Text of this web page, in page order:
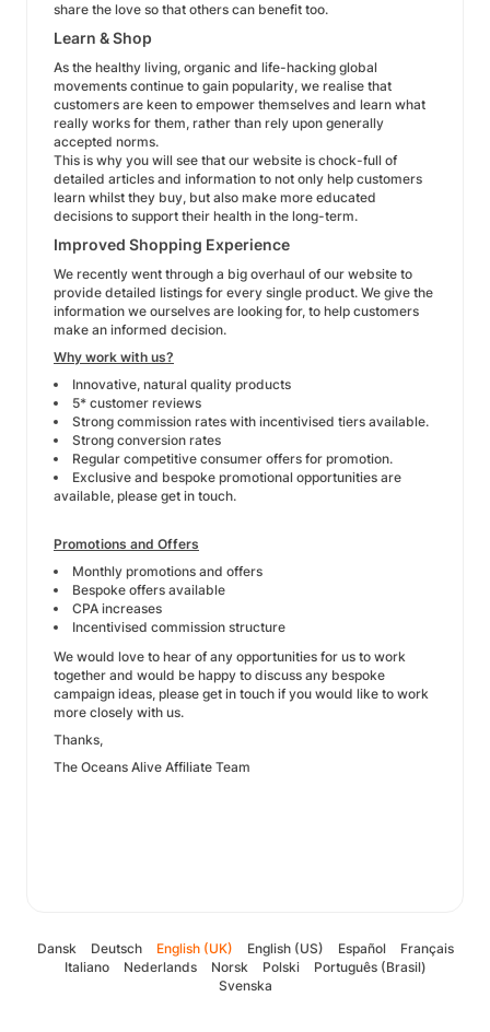
share the love so that others can benefit too.
Learn & Shop
As the healthy living, organic and life-hacking global
movements continue to gain popularity, we realise that
customers are keen to empower themselves and learn what
really works for them, rather than rely upon generally
accepted norms.
This is why you will see that our website is chock-full of
detailed articles and information to not only help customers
learn whilst they buy, but also make more educated
decisions to support their health in the long-term.
Improved Shopping Experience
We recently went through a big overhaul of our website to
provide detailed listings for every single product. We give the
information we ourselves are looking for, to help customers
make an informed decision.
Why work with us?
Innovative, natural quality products
5* customer reviews
Strong commission rates with incentivised tiers available.
Strong conversion rates
Regular competitive consumer offers for promotion.
Exclusive and bespoke promotional opportunities are
available, please get in touch.
Promotions and Offers
Monthly promotions and offers
Bespoke offers available
CPA increases
Incentivised commission structure
We would love to hear of any opportunities for us to work
together and would be happy to discuss any bespoke
campaign ideas, please get in touch if you would like to work
more closely with us.
Thanks,
The Oceans Alive Affiliate Team
Dansk Deutsch English (UK) English (US) Español
Français
Italiano
Nederlands Norsk Polski
Português (Brasil)
Svenska